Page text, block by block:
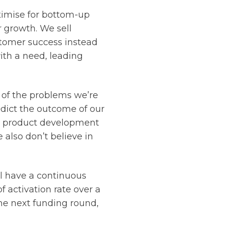
for bottom-up
We sell
success instead
a need, leading
the problems we’re
the outcome of our
product development
don’t believe in
a continuous
activation rate over a
next funding round,